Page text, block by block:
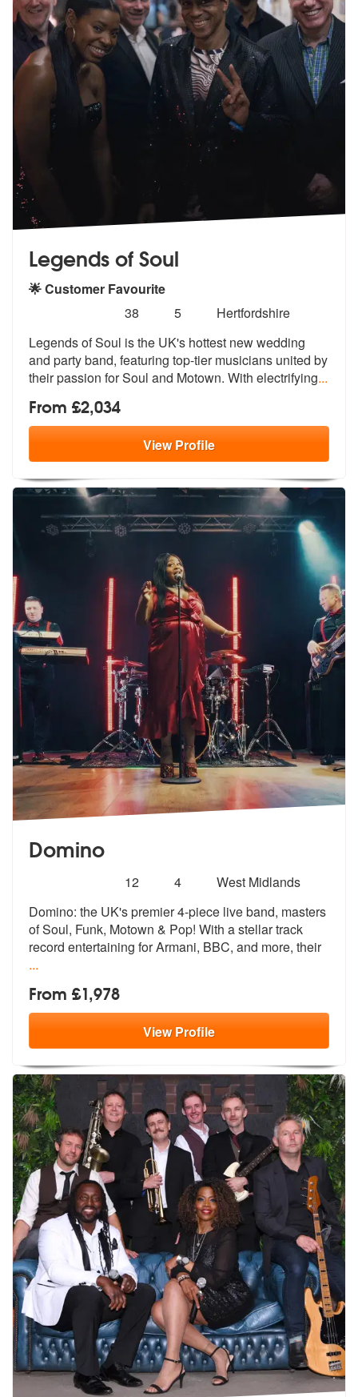
Legends of Soul
🌟 Customer Favourite
stars - Legends of Soul are Highly Recommended
38
Number
members:
5
Hertfordshire
Legends of Soul is the UK's hottest new wedding
and party band, featuring top-tier musicians united by
theirpassion for Soul and Motown. With electrifying...
From £2,034
ViewProfile
Domino
stars - Domino are Highly Recommended
12
Number
members:
4
West Midlands
Domino: the UK's premier 4-piece live band, masters
of Soul, Funk, Motown & Pop! With a stellar track
record entertaining for Armani, BBC, and more, their
...
From £1,978
ViewProfile